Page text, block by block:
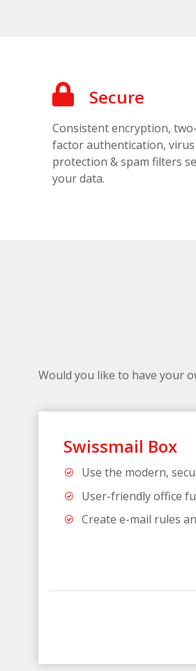
Secure
Consistent encryption, two-
factor authentication, virus
protection & spam filters
your data.
Would you like to have your
Swissmail Box
Use the modern,
User-friendly office
Create e-mail rules